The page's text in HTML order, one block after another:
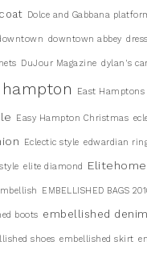
Dolce and Gabbana
downtown abbey
DuJour Magazine dylan's
East Hamptons
Easy Hampton Christmas
Eclectic style edwardian
elite diamond
EMBELLISHED BAGS
boots embellished denim
shoes embellished skirt